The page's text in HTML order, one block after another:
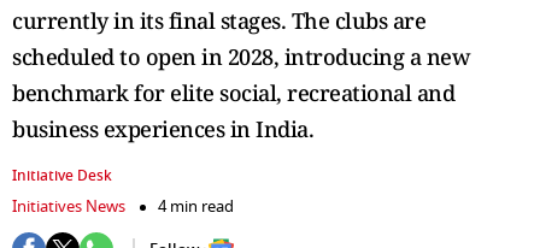
currently in its final stages. The clubs are
scheduled to open in 2028, introducing a new
benchmark for elite social, recreational and
business experiences in India.
Initiative Desk
Initiatives News
4 min read